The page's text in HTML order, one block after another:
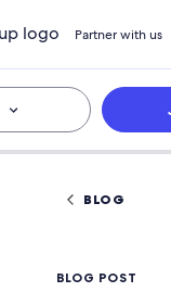
Partner with us
BLOG
BLOG POST